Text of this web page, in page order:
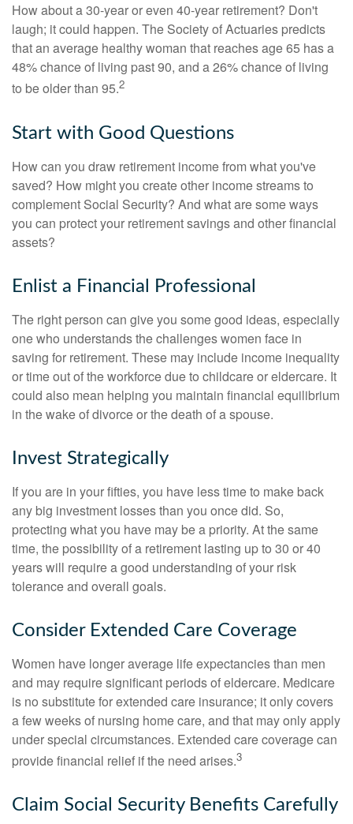
How about a 30-year or even 40-year retirement? Don't
laugh; it could happen. The Society of Actuaries predicts
that an average healthy woman that reaches age 65 has a
48% chance of living past 90, and a 26% chance of living
to be older than 95.2
Start with Good Questions
How can you draw retirement income from what you've
saved? How might you create other income streams to
complement Social Security? And what are some ways
you can protect your retirement savings and other financial
assets?
Enlist a Financial Professional
The right person can give you some good ideas, especially
one who understands the challenges women face in
saving for retirement. These may include income inequality
or time out of the workforce due to childcare or eldercare. It
could also mean helping you maintain financial equilibrium
in the wake of divorce or the death of a spouse.
Invest Strategically
If you are in your fifties, you have less time to make back
any big investment losses than you once did. So,
protecting what you have may be a priority. At the same
time, the possibility of a retirement lasting up to 30 or 40
years will require a good understanding of your risk
tolerance and overall goals.
Consider Extended Care Coverage
Women have longer average life expectancies than men
and may require significant periods of eldercare. Medicare
is no substitute for extended care insurance; it only covers
a few weeks of nursing home care, and that may only apply
under special circumstances. Extended care coverage can
provide financial relief if the need arises.3
Claim Social Security Benefits Carefully